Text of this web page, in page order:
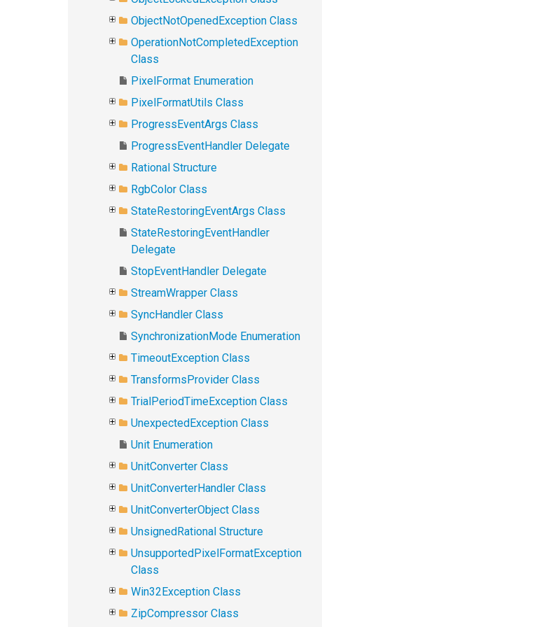
ObjectNotOpenedException Class
OperationNotCompletedException
Class
PixelFormat Enumeration
PixelFormatUtils Class
ProgressEventArgs Class
ProgressEventHandler Delegate
Rational Structure
RgbColor Class
StateRestoringEventArgs Class
StateRestoringEventHandler
Delegate
StopEventHandler Delegate
StreamWrapper Class
SyncHandler Class
SynchronizationMode Enumeration
TimeoutException Class
TransformsProvider Class
TrialPeriodTimeException Class
UnexpectedException Class
Unit Enumeration
UnitConverter Class
UnitConverterHandler Class
UnitConverterObject Class
UnsignedRational Structure
UnsupportedPixelFormatException
Class
Win32Exception Class
ZipCompressor Class